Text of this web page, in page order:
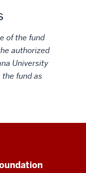
of the fund
authorized
University
fund as